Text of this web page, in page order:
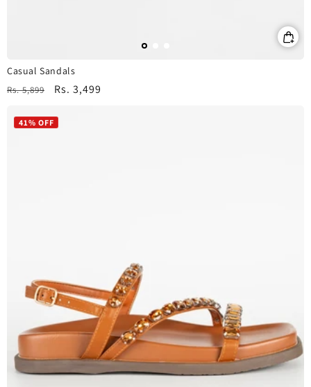
Casual Sandals
Regular
Rs. 5,899
Sale
Rs. 3,499
41% OFF